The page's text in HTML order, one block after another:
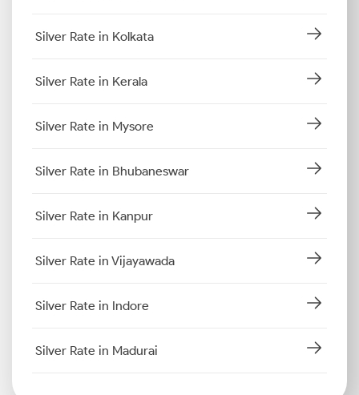
Silver Rate in Kolkata
Silver Rate in Kerala
Silver Rate in Mysore
Silver Rate in Bhubaneswar
Silver Rate in Kanpur
Silver Rate in Vijayawada
Silver Rate in Indore
Silver Rate in Madurai